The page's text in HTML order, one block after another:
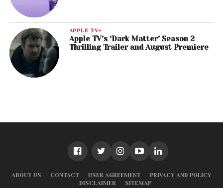
APPLE TV+
Apple TV’s ‘Dark Matter’ Season 2
Thrilling Trailer and August Premiere
ABOUT US CONTACT USER AGREEMENT
PRIVACY AND POLICY
DISCLAIMER
SITEMAP